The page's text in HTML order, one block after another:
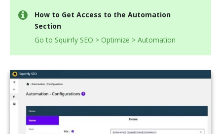
How to Get Access to the Automation
Section
Go to Squirrly SEO > Optimize > Automation